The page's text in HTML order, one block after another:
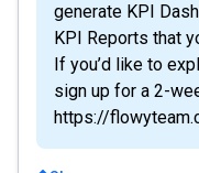
generate KPI
KPI Reports that
If you’d like to
sign up for a 2-
https://